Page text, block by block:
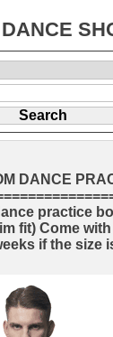
DANCE
practice
fit) Come
if the size